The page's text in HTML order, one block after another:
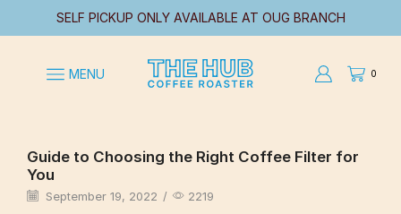
SELF PICKUP ONLY AVAILABLE AT OUG BRANCH
MENU 0
Uncategorized
Guide to Choosing the Right Coffee Filter for
You
September 19, 2022 /
2219